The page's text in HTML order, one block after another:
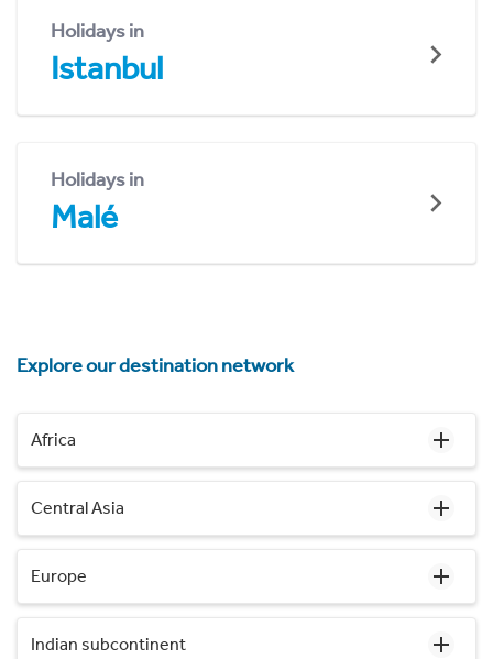
Holidays in
Istanbul
Holidays in
Malé
Explore our destination network
Africa
Central Asia
Europe
Indian subcontinent